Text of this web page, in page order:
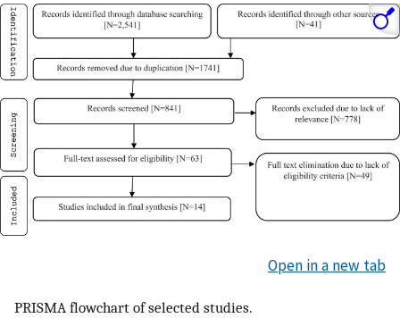
Open in a new tab
PRISMA flowchart of selected studies.